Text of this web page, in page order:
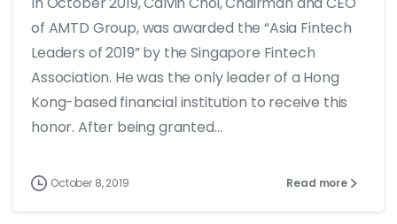
of AMTD Group, was awarded the “Asia Fintech
Leaders of 2019” by the Singapore Fintech
Association. He was the only leader of a Hong
Kong-based financial institution to receive this
honor. After being granted...
October 8, 2019 Read more